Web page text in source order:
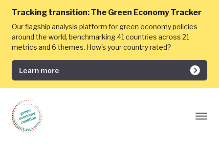
Tracking transition: The Green Economy Tracker
Our flagship analysis platform for green economy policies
around the world, benchmarking 41 countries across 21
metrics and 6 themes. How's your country rated?
Learn more